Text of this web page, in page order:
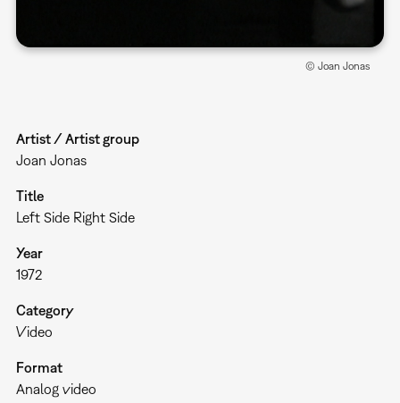
© Joan Jonas
Artist / Artist group
Joan Jonas
Title
Left Side Right Side
Year
1972
Category
Video
Format
Analog video